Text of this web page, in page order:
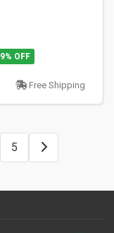
9% OFF
Free Shipping
5